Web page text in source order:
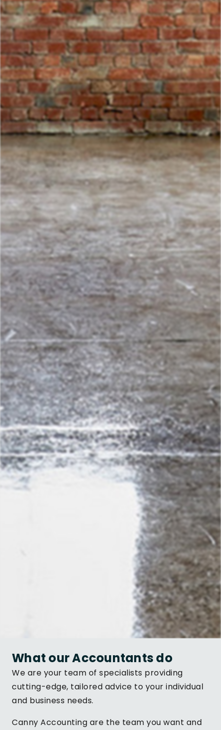
What our Accountants do
We are your team of specialists providing
cutting-edge, tailored advice to your individual
and business needs.
Canny Accounting are the team you want and